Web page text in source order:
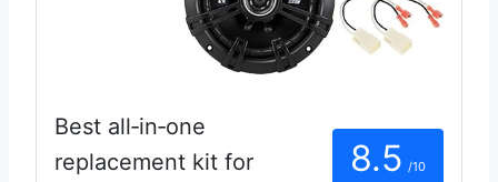
Best all‑in‑one
replacement kit for
8.5 /10